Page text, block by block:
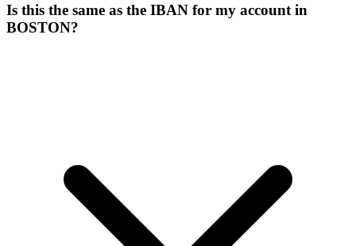
Is this the same as the IBAN for my account in
BOSTON?